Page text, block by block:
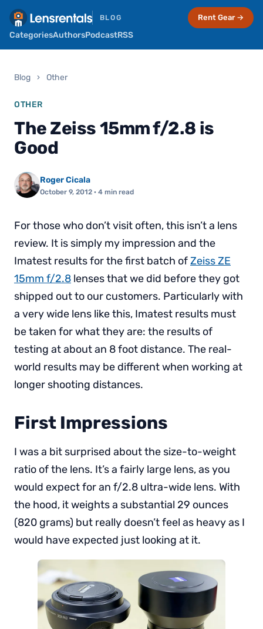
BLOG
CategoriesAuthorsPodcastRSS
Rent Gear →
Blog › Other
OTHER
The Zeiss 15mm f/2.8 is
Good
Roger Cicala
October 9, 2012 · 4 min read
For those who don’t visit often, this isn’t a lens
review. It is simply my impression and the
Imatest results for the first batch ofZeiss ZE
15mm f/2.8 lenses that we did before they got
shipped out to our customers. Particularly with
a very wide lens like this, Imatest results must
be taken for what they are: the results of
testing at about an 8 foot distance. The real-
world results may be different when working at
longer shooting distances.
First Impressions
I was a bit surprised about the size-to-weight
ratio of the lens. It’s a fairly large lens, as you
would expect for an f/2.8 ultra-wide lens. With
the hood, it weights a substantial 29 ounces
(820 grams) but really doesn’t feel as heavy as I
would have expected just looking at it.